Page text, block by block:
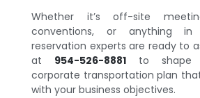
Whether it’s off-site
conventions, or anything in
reservation experts are ready to
at 954-526-8881 to shape
corporate transportation plan
with your business objectives.